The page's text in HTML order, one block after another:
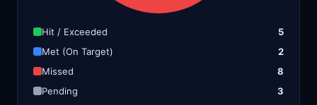
Hit / Exceeded
5
Met (On Target)
2
Missed
8
Pending
3